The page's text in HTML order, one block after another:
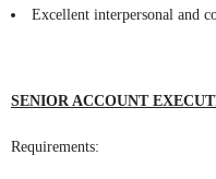
Excellent interpersonal and
SENIOR ACCOUNT
Requirements: